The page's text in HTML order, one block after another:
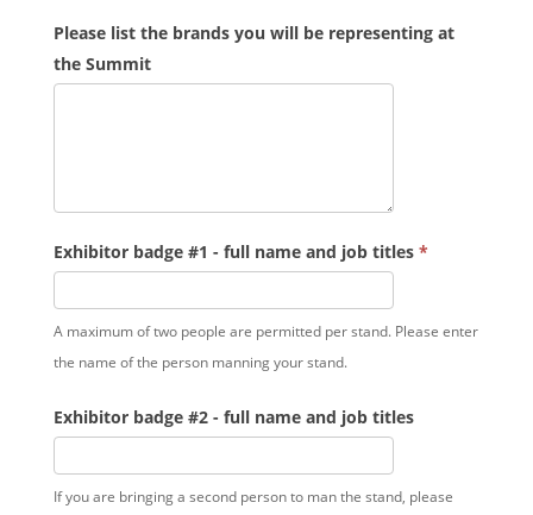
Please list the brands you will be representing at
the Summit
Exhibitor badge #1 - full name and job titles *
A maximum of two people are permitted per stand. Please enter
the name of the person manning your stand.
Exhibitor badge #2 - full name and job titles
If you are bringing a second person to man the stand, please